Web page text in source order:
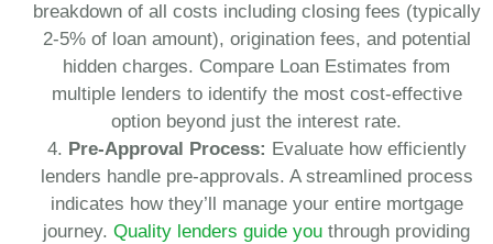
breakdown of all costs including closing fees (typically
2-5% of loan amount), origination fees, and potential
hidden charges. Compare Loan Estimates from
multiple lenders to identify the most cost-effective
option beyond just the interest rate.
Pre-Approval Process: Evaluate how efficiently
lenders handle pre-approvals. A streamlined process
indicates how they’ll manage your entire mortgage
journey.Quality lenders guide you through providing